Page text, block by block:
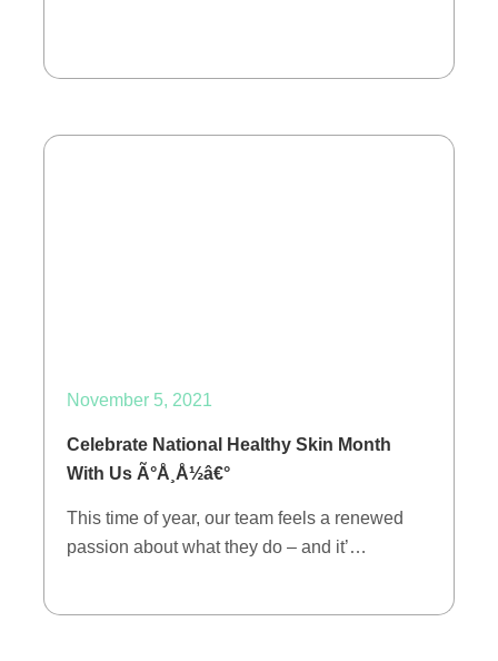
November 5, 2021
Celebrate National Healthy Skin Month
With Us Ã°Å¸Å½â€°
This time of year, our team feels a renewed
passion about what they do – and it’…